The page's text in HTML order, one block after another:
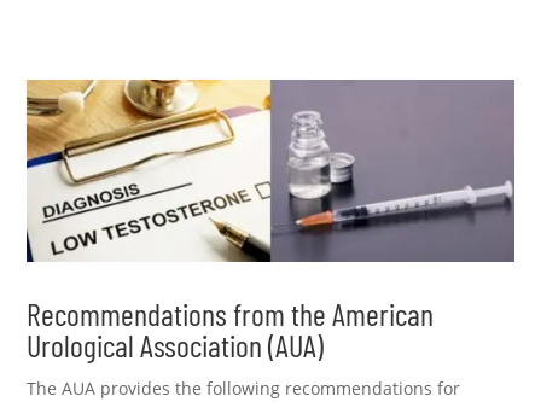
Recommendations from the American
Urological Association (AUA)
The AUA provides the following recommendations for